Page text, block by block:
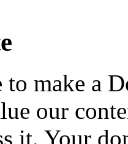
make a
our
it. Your